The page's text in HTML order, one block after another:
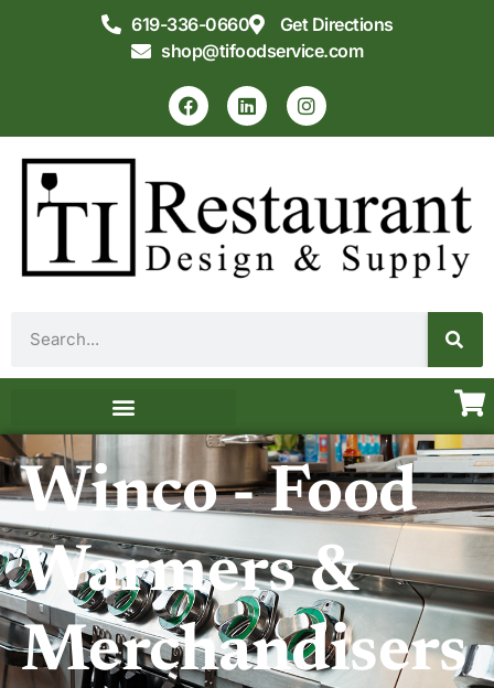
619-336-0660
Get Directions
shop@tifoodservice.com
Winco - Food
Warmers &
Merchandisers